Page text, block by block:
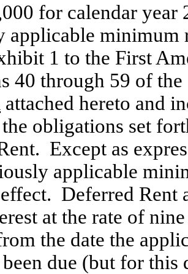
for calendar year
applicable minimum
1 to the First
40 through 59 of the
attached hereto and
obligations set
Except as
applicable
Deferred Rent
at the rate of
the date the
due (but for this